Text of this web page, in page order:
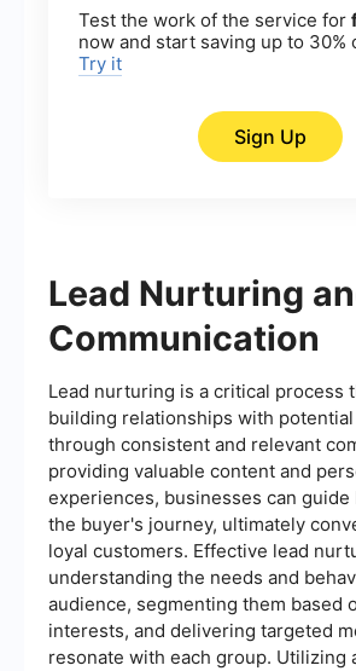
Test the work of the service for
now and start saving up to 30%
Try it
Sign Up
Lead Nurturing
Communication
Lead nurturing is a critical process
building relationships with
through consistent and relevant
providing valuable content and
experiences, businesses can guide
the buyer's journey, ultimately
loyal customers. Effective lead
understanding the needs and
audience, segmenting them based
interests, and delivering targeted
resonate with each group. Utilizing